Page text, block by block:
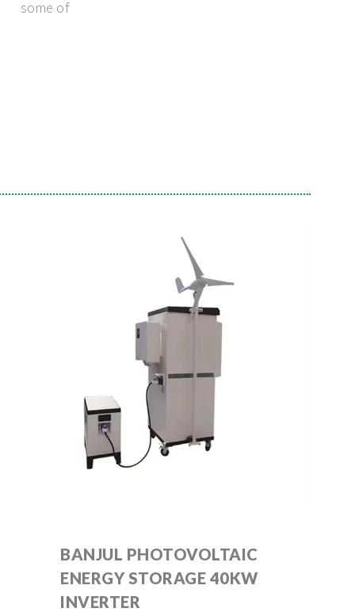
some of
BANJUL PHOTOVOLTAIC
ENERGY STORAGE 40KW
INVERTER